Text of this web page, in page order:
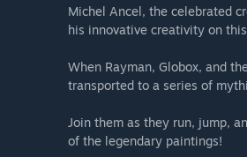
Michel Ancel, the celebrated
his innovative creativity on
When Rayman, Globox, and
transported to a series of
Join them as they run, jump,
of the legendary paintings!